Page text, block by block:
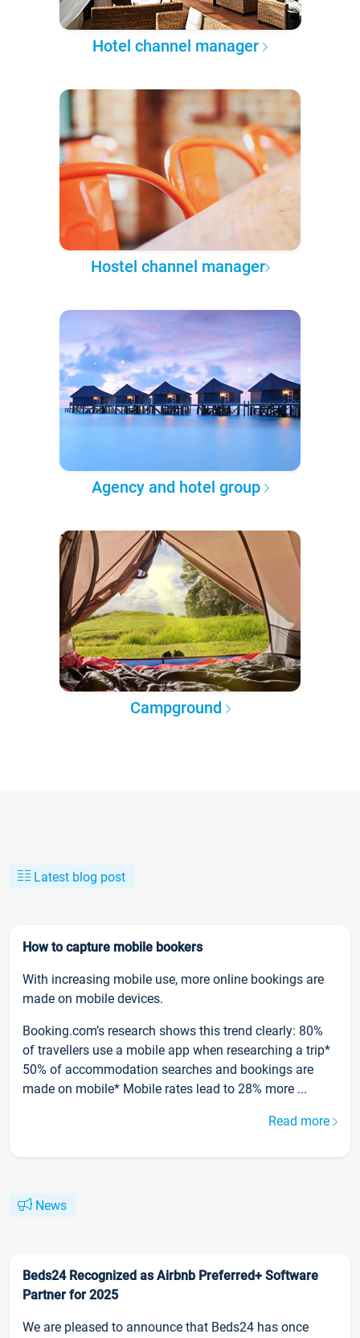
Hotel channel manager
Hostel channel manager
Agency and hotel group
Campground
Latest blog post
How to capture mobile bookers
With increasing mobile use, more online bookings are
made on mobile devices.
Booking.com’s research shows this trend clearly: 80%
of travellers use a mobile app when researching a trip*
50% of accommodation searches and bookings are
made on mobile* Mobile rates lead to 28% more ...
Read more
News
Beds24 Recognized as Airbnb Preferred+ Software
Partner for 2025
We are pleased to announce that Beds24 has once